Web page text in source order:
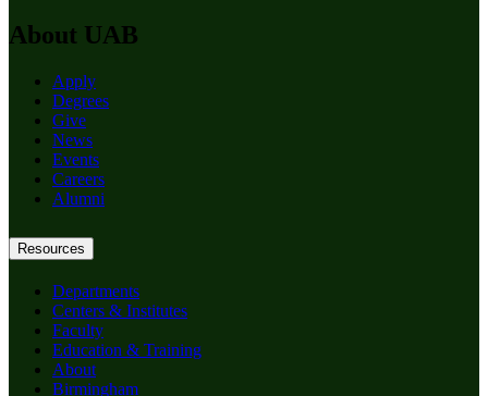
About UAB
Apply
Degrees
Give
News
Events
Careers
Alumni
Resources
Departments
Centers & Institutes
Faculty
Education & Training
About
Birmingham